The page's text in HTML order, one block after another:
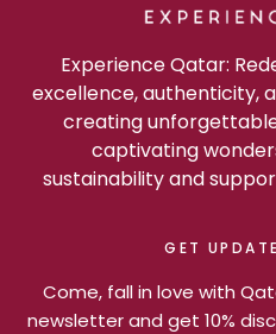
Experience Qatar:
excellence, authenticity,
creating
captivating
sustainability and
GET
Come, fall in love with
newsletter and get 10%